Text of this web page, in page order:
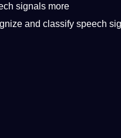
signals more
and classify speech